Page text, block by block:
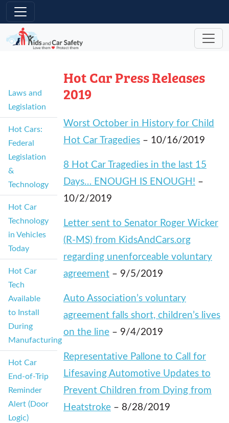
Skip to main content
Laws and
Legislation
Hot Cars:
Federal
Legislation
&
Technology
Hot Car
Technology
in Vehicles
Today
Hot Car
Tech
Available
to Install
During
Manufacturing
Hot Car
End-of-Trip
Reminder
Alert (Door
Logic)
Hot Car Press Releases
2019
Worst October in History for Child
Hot Car Tragedies – 10/16/2019
8 Hot Car Tragedies in the last 15
Days… ENOUGH IS ENOUGH! –
10/2/2019
Letter sent to Senator Roger Wicker
(R-MS) from KidsAndCars.org
regarding unenforceable voluntary
agreement – 9/5/2019
Auto Association’s voluntary
agreement falls short, children’s lives
on the line – 9/4/2019
Representative Pallone to Call for
Lifesaving Automotive Updates to
Prevent Children from Dying from
Heatstroke – 8/28/2019